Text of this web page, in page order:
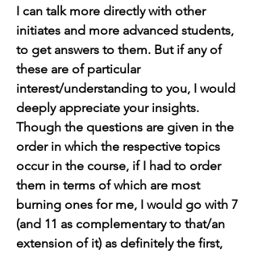
I can talk more directly with other
initiates and more advanced students,
to get answers to them. But if any of
these are of particular
interest/understanding to you, I would
deeply appreciate your insights.
Though the questions are given in the
order in which the respective topics
occur in the course, if I had to order
them in terms of which are most
burning ones for me, I would go with 7
(and 11 as complementary to that/an
extension of it) as definitely the first,